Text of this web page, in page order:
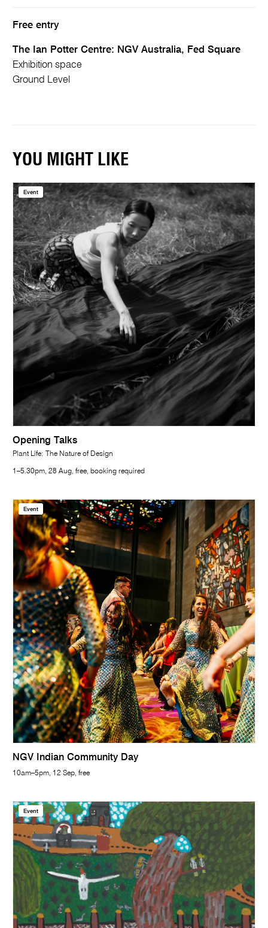
Free entry
The Ian Potter Centre: NGV Australia, Fed Square
Exhibition space
Ground Level
YOU MIGHT LIKE
Event
Opening Talks
Plant Life: The Nature of Design
1–5.30pm, 28 Aug, free, booking required
Event
NGV Indian Community Day
10am–5pm, 12 Sep, free
Event